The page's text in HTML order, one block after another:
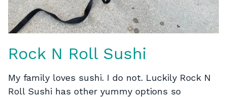
Rock N Roll Sushi
My family loves sushi. I do not. Luckily Rock N
Roll Sushi has other yummy options so